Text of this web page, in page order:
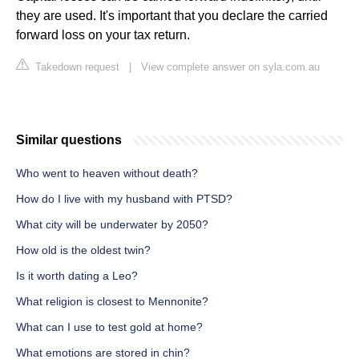
they are used. It's important that you declare the carried
forward loss on your tax return.
Takedown request View complete answer on syla.com.au
Similar questions
Who went to heaven without death?
How do I live with my husband with PTSD?
What city will be underwater by 2050?
How old is the oldest twin?
Is it worth dating a Leo?
What religion is closest to Mennonite?
What can I use to test gold at home?
What emotions are stored in chin?